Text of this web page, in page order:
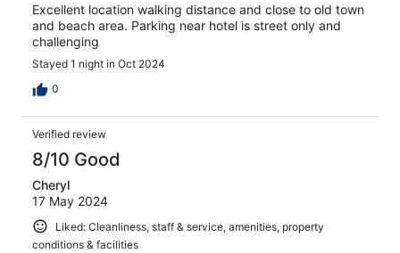
Excellent location walking distance and close to old town
and beach area. Parking near hotel is street only and
challenging
Stayed 1 night in Oct 2024
0
Verified review
8/10 Good
Cheryl
17 May 2024
Liked: Cleanliness, staff & service, amenities, property
conditions & facilities